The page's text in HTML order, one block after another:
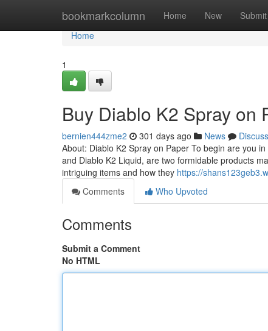
bookmarkcolumn Home New Submit
Home
Home
1
Buy Diablo K2 Spray on
bernien444zme2 301 days ago News
Discuss
About: Diablo K2 Spray on Paper To begin are you
and Diablo K2 Liquid, are two formidable products
intriguing items and how they https://
Comments
Who Upvoted
Comments
Submit a Comment
No HTML